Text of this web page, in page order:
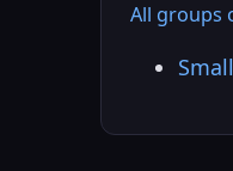
All groups